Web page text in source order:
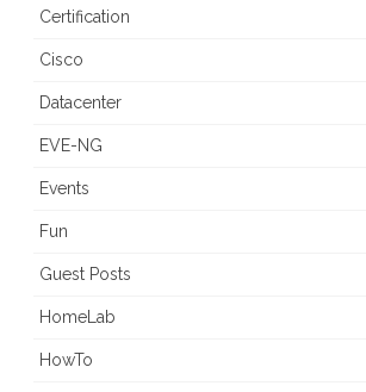
Certification
Cisco
Datacenter
EVE-NG
Events
Fun
Guest Posts
HomeLab
HowTo